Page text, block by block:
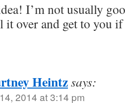
I’m not usually
over and get to you
Heintzsays:
2014 at 3:14 pm